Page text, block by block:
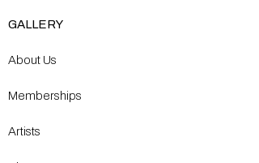
GALLERY
About Us
Memberships
Artists